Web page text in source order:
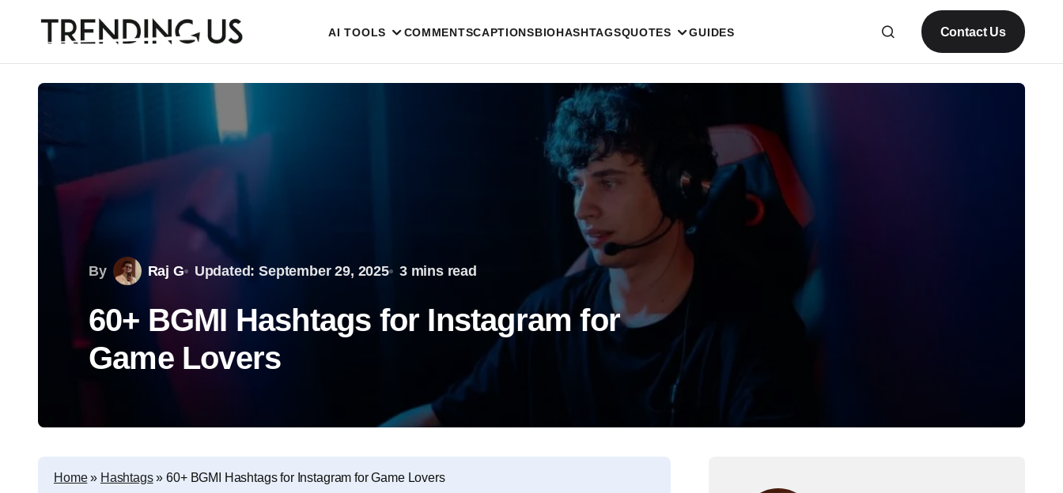
AI TOOLS COMMENTSCAPTIONSBIOHASHTAGSQUOTES GUIDES Contact Us
By Raj G Updated: September 29, 2025 3 mins read
60+ BGMI Hashtags for Instagram for
Game Lovers
Home» Hashtags»60+ BGMI Hashtags for Instagram for Game Lovers